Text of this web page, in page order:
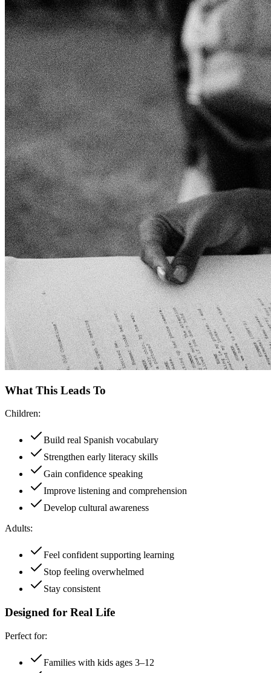
What This Leads To
Children:
Build real Spanish vocabulary
Strengthen early literacy skills
Gain confidence speaking
Improve listening and comprehension
Develop cultural awareness
Adults:
Feel confident supporting learning
Stop feeling overwhelmed
Stay consistent
Designed for Real Life
Perfect for:
Families with kids ages 3–12